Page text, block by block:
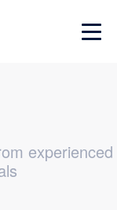
experienced